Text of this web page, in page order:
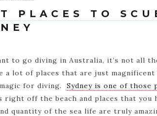
PLACES TO
to go diving in Australia, it’s not all
a lot of places that are just
for diving. Sydney is one of those
right off the beach and places that you
quantity of the sea life are truly